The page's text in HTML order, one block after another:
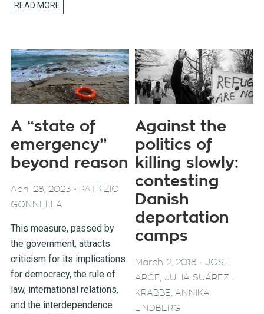
READ MORE
A “state of
emergency”
beyond reason
April 28, 2023- PATRIZIO
GONNELLA
This measure, passed by
the government, attracts
criticism for its implications
for democracy, the rule of
law, international relations,
and the interdependence
Against the
politics of
killing slowly:
contesting
Danish
deportation
camps
March 2, 2018 -JOSE
ARCE, JULIA SUÁREZ-
KRABBE, ANNIKA
LINDBERG